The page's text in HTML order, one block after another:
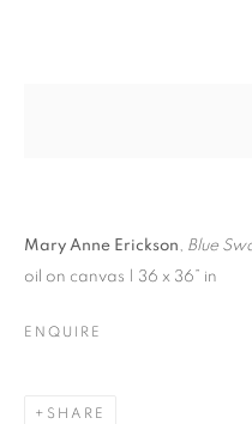
ROUTE 66 |
Mary Anne Erickson, Blue
oil on canvas | 36 x 36” in
ENQUIRE
SHARE